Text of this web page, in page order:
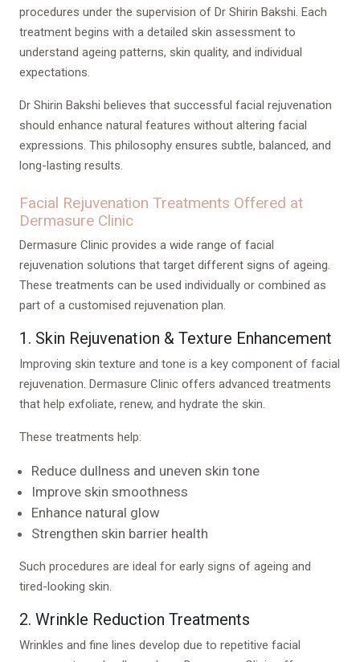
procedures under the supervision of Dr Shirin Bakshi. Each
treatment begins with a detailed skin assessment to
understand ageing patterns, skin quality, and individual
expectations.
Dr Shirin Bakshi believes that successful facial rejuvenation
should enhance natural features without altering facial
expressions. This philosophy ensures subtle, balanced, and
long-lasting results.
Facial Rejuvenation Treatments Offered at
Dermasure Clinic
Dermasure Clinic provides a wide range of facial
rejuvenation solutions that target different signs of ageing.
These treatments can be used individually or combined as
part of a customised rejuvenation plan.
1. Skin Rejuvenation & Texture Enhancement
Improving skin texture and tone is a key component of facial
rejuvenation. Dermasure Clinic offers advanced treatments
that help exfoliate, renew, and hydrate the skin.
These treatments help:
Reduce dullness and uneven skin tone
Improve skin smoothness
Enhance natural glow
Strengthen skin barrier health
Such procedures are ideal for early signs of ageing and
tired-looking skin.
2. Wrinkle Reduction Treatments
Wrinkles and fine lines develop due to repetitive facial